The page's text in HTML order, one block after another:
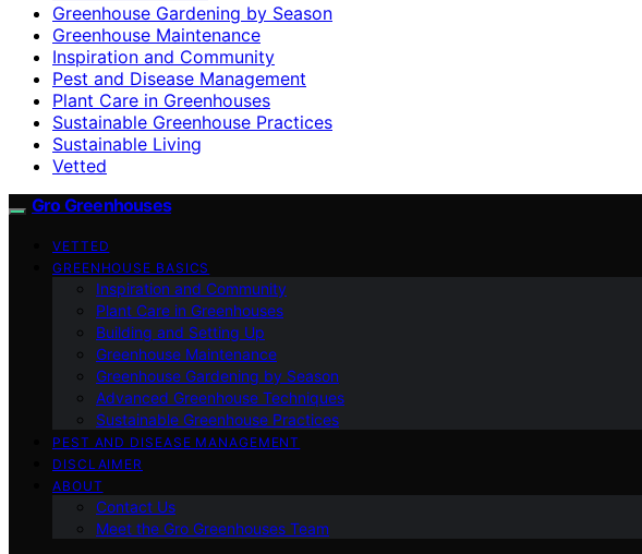
Greenhouse Gardening by Season
Greenhouse Maintenance
Inspiration and Community
Pest and Disease Management
Plant Care in Greenhouses
Sustainable Greenhouse Practices
Sustainable Living
Vetted
Gro Greenhouses
VETTED
GREENHOUSE BASICS
Inspiration and Community
Plant Care in Greenhouses
Building and Setting Up
Greenhouse Maintenance
Greenhouse Gardening by Season
Advanced Greenhouse Techniques
Sustainable Greenhouse Practices
PEST AND DISEASE MANAGEMENT
DISCLAIMER
ABOUT
Contact Us
Meet the Gro Greenhouses Team